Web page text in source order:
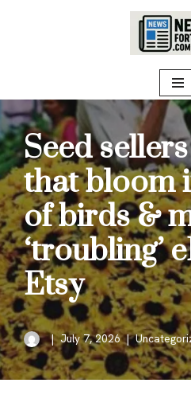
Seed
that bloom
of birds &
‘troubling’
Etsy
July 7, 2026